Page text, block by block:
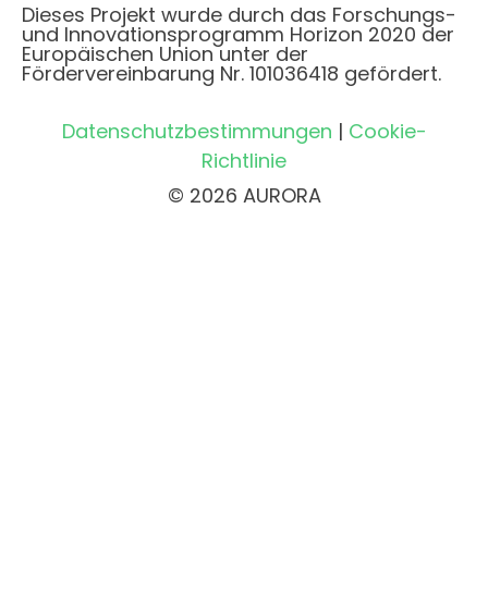
Dieses Projekt wurde durch das Forschungs-
und Innovationsprogramm Horizon 2020 der
Europäischen Union unter der
Fördervereinbarung Nr. 101036418 gefördert.
Datenschutzbestimmungen | Cookie-
Richtlinie
© 2026 AURORA